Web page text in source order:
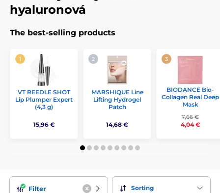
hyaluronová
The best-selling products
VT REEDLE SHOT
Lip Plumper Expert
(4,3 g)
15,96 €
MARSHIQUE Line
Lifting Hydrogel
Patch
14,68 €
BIODANCE Bio-
Collagen Real Deep
Mask
7,66 €
4,04 €
Filter Sorting